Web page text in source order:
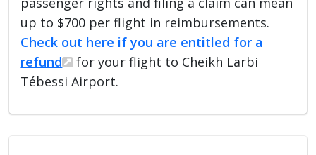
up to $700 per flight in reimbursements.
Check out here if you are entitled for a
refund
for your flight to Cheikh Larbi
Tébessi Airport.